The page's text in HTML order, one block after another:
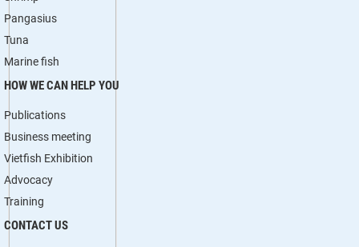
Pangasius
Tuna
Marine fish
HOW WE CAN HELP YOU
Publications
Business meeting
Vietfish Exhibition
Advocacy
Training
CONTACT US